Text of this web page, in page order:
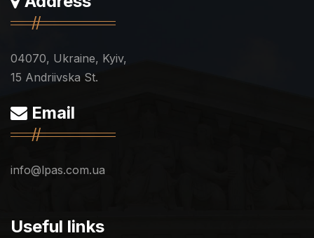
04070, Ukraine, Kyiv,
15 Andriivska St.
Email
info@lpas.com.ua
Useful links